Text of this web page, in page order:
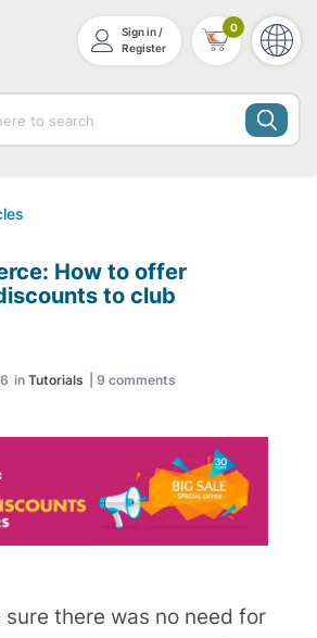
Sign in /
Register
0
How to offer
to club
in Tutorials 9 comments
sure there was no need for